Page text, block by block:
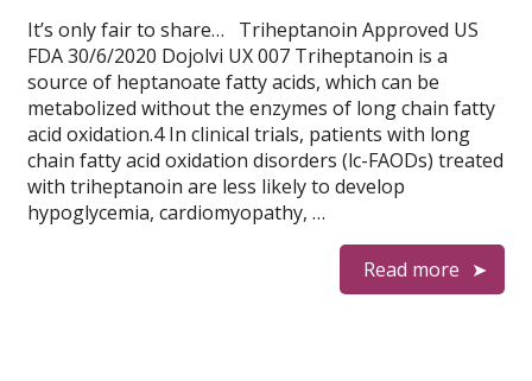
It’s only fair to share… Triheptanoin Approved US
FDA 30/6/2020 Dojolvi UX 007 Triheptanoin is a
source of heptanoate fatty acids, which can be
metabolized without the enzymes of long chain fatty
acid oxidation.4 In clinical trials, patients with long
chain fatty acid oxidation disorders (lc-FAODs) treated
with triheptanoin are less likely to develop
hypoglycemia, cardiomyopathy, …
Read more